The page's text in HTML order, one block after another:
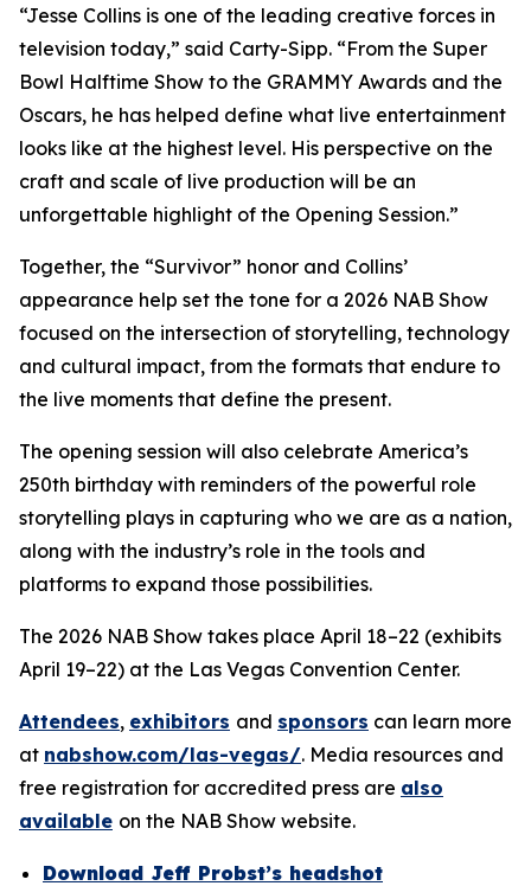
“Jesse Collins is one of the leading creative forces in
television today,” said Carty-Sipp. “From the Super
Bowl Halftime Show to the GRAMMY Awards and the
Oscars, he has helped define what live entertainment
looks like at the highest level. His perspective on the
craft and scale of live production will be an
unforgettable highlight of the Opening Session.”
Together, the “Survivor” honor and Collins’
appearance help set the tone for a 2026 NAB Show
focused on the intersection of storytelling, technology
and cultural impact, from the formats that endure to
the live moments that define the present.
The opening session will also celebrate America’s
250th birthday with reminders of the powerful role
storytelling plays in capturing who we are as a nation,
along with the industry’s role in the tools and
platforms to expand those possibilities.
The 2026 NAB Show takes place April 18–22 (exhibits
April 19–22) at the Las Vegas Convention Center.
Attendees, exhibitors and sponsors can learn more
at nabshow.com/las-vegas/. Media resources and
free registration for accredited press are also
available on the NAB Show website.
Download Jeff Probst’s headshot